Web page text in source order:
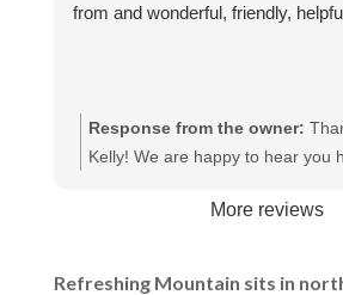
from and wonderful, friendly,
Response from the owner:
Kelly! We are happy to hear you
you again in the future.More reviews
Refreshing Mountain sits in